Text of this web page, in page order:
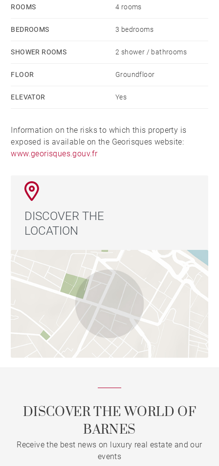
ROOMS 4 rooms
BEDROOMS 3 bedrooms
SHOWER ROOMS 2 shower / bathrooms
FLOOR Groundfloor
ELEVATOR Yes
Information on the risks to which this property is
exposed is available on the Georisques website:
www.georisques.gouv.fr
DISCOVER THE
LOCATION
DISCOVER THE WORLD OF
BARNES
Receive the best news on luxury real estate and our
events